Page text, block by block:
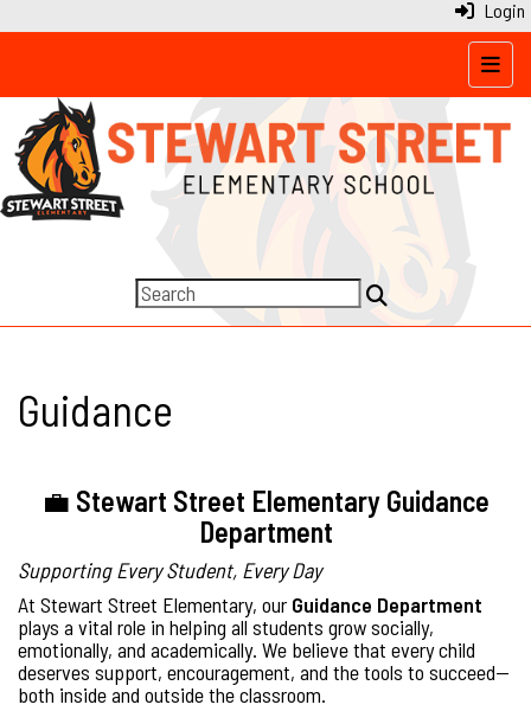
Login
Top
Guidance
💼 Stewart Street Elementary Guidance
Department
Supporting Every Student, Every Day
At Stewart Street Elementary, our Guidance Department
plays a vital role in helping all students grow socially,
emotionally, and academically. We believe that every child
deserves support, encouragement, and the tools to succeed—
both inside and outside the classroom.